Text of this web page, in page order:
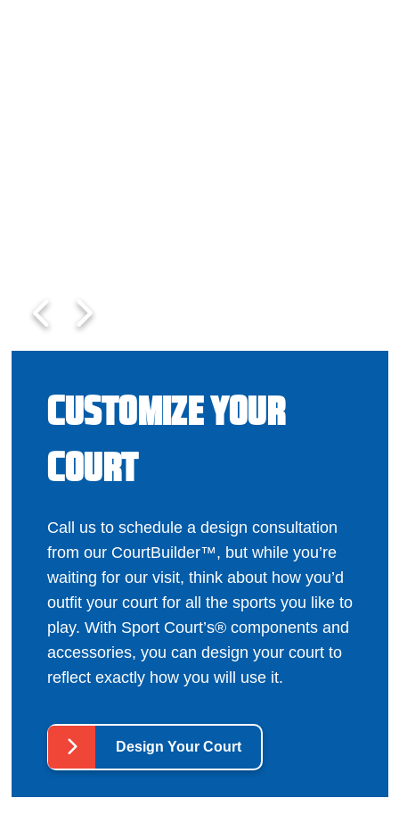
CUSTOMIZE YOUR
COURT
Call us to schedule a design consultation
from our CourtBuilder™, but while you’re
waiting for our visit, think about how you’d
outfit your court for all the sports you like to
play. With Sport Court’s® components and
accessories, you can design your court to
reflect exactly how you will use it.
Design Your Court